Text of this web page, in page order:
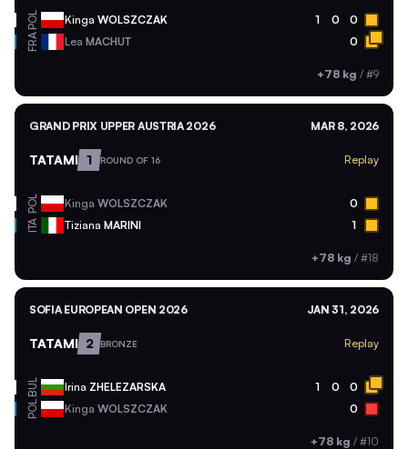
POL Kinga WOLSZCZAK 1 0 0
FRA Lea MACHUT 0
+78 kg / #9
GRAND PRIX UPPER AUSTRIA 2026 MAR 8, 2026
TATAMI 1 ROUND OF 16 Replay
POL Kinga WOLSZCZAK 0
ITA Tiziana MARINI 1
+78 kg / #18
SOFIA EUROPEAN OPEN 2026 JAN 31, 2026
TATAMI 2 BRONZE Replay
BUL Irina ZHELEZARSKA 1 0 0
POL Kinga WOLSZCZAK 0
+78 kg / #10